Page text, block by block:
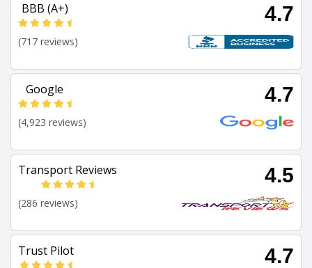
BBB (A+) 4.7
(717 reviews)
Google 4.7
(4,923 reviews)
Transport Reviews 4.5
(286 reviews)
Trust Pilot 4.7